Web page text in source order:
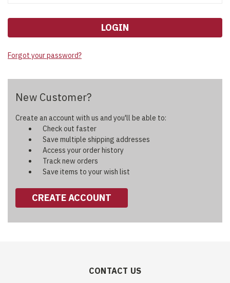
Forgot your password?
New Customer?
Create an account with us and you'll be able to:
Check out faster
Save multiple shipping addresses
Access your order history
Track new orders
Save items to your wish list
CREATE ACCOUNT
CONTACT US